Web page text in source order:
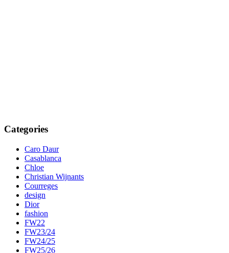
Categories
Caro Daur
Casablanca
Chloe
Christian Wijnants
Courreges
design
Dior
fashion
FW22
FW23/24
FW24/25
FW25/26